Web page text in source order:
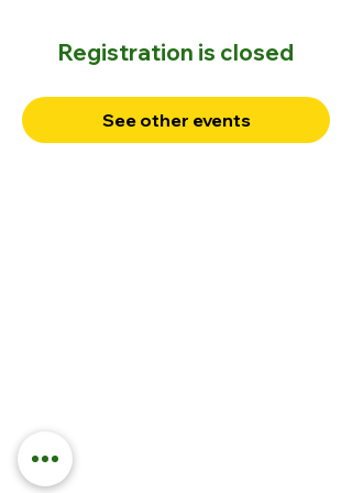
Registration is closed
See other events